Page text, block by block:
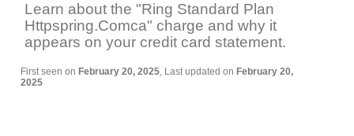
Learn about the "Ring Standard Plan
Httpspring.Comca" charge and why it
appears on your credit card statement.
First seen on February 20, 2025, Last updated on February 20,
2025